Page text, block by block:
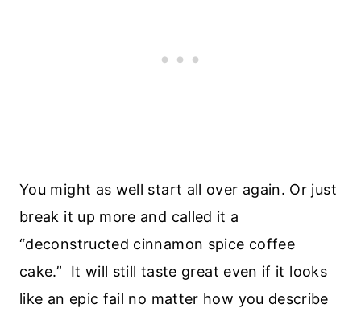
You might as well start all over again. Or just
break it up more and called it a
“deconstructed cinnamon spice coffee
cake.” It will still taste great even if it looks
like an epic fail no matter how you describe